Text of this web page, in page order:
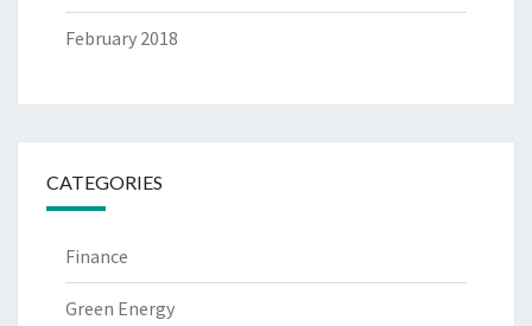
February 2018
CATEGORIES
Finance
Green Energy